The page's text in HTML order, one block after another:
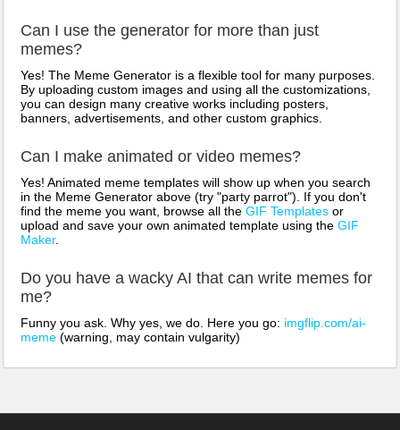
Can I use the generator for more than just
memes?
Yes! The Meme Generator is a flexible tool for many purposes.
By uploading custom images and using all the customizations,
you can design many creative works including posters,
banners, advertisements, and other custom graphics.
Can I make animated or video memes?
Yes! Animated meme templates will show up when you search
in the Meme Generator above (try "party parrot"). If you don't
find the meme you want, browse all the GIF Templates or
upload and save your own animated template using the GIF
Maker.
Do you have a wacky AI that can write memes for
me?
Funny you ask. Why yes, we do. Here you go: imgflip.com/ai-
meme (warning, may contain vulgarity)